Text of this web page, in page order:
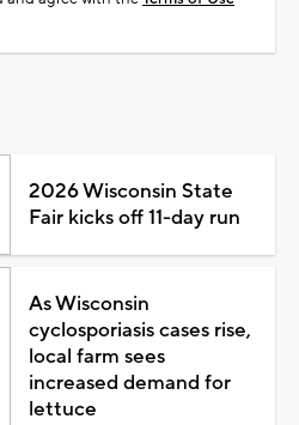
2026 Wisconsin State
Fair kicks off 11-day run
As Wisconsin
cyclosporiasis cases rise,
local farm sees
increased demand for
lettuce